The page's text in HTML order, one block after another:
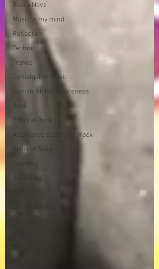
Bossa Nova
Music in my mind
Reflection
Techno
Trance
Domelgabor Music
Human Rights Awareness
Rock
Political Rock
Alternative Electronic Rock
Political Song
Trip-Hop
R&B/Soul
Find Inspiration